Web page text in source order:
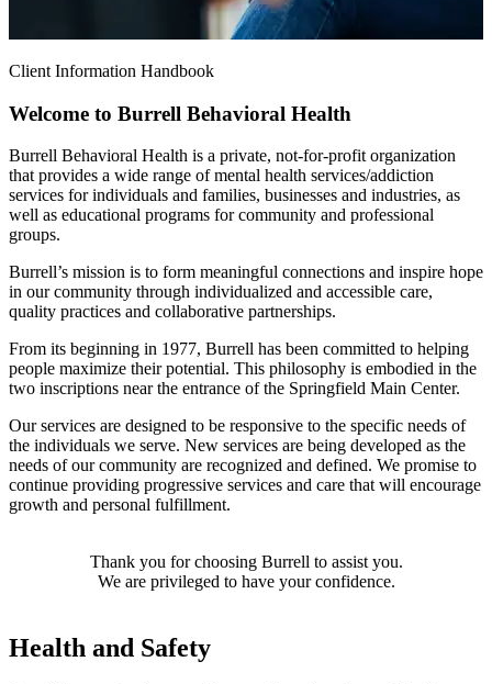
Client Information Handbook
Welcome to Burrell Behavioral Health
Burrell Behavioral Health is a private, not-for-profit organization
that provides a wide range of mental health services/addiction
services for individuals and families, businesses and industries, as
well as educational programs for community and professional
groups.
Burrell’s mission is to form meaningful connections and inspire hope
in our community through individualized and accessible care,
quality practices and collaborative partnerships.
From its beginning in 1977, Burrell has been committed to helping
people maximize their potential. This philosophy is embodied in the
two inscriptions near the entrance of the Springfield Main Center.
Our services are designed to be responsive to the specific needs of
the individuals we serve. New services are being developed as the
needs of our community are recognized and defined. We promise to
continue providing progressive services and care that will encourage
growth and personal fulfillment.
Thank you for choosing Burrell to assist you.
We are privileged to have your confidence.
Health and Safety